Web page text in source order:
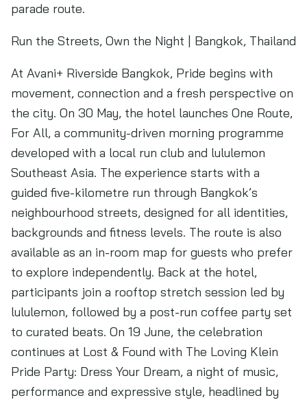
parade route.
Run the Streets, Own the Night | Bangkok, Thailand
At Avani+ Riverside Bangkok, Pride begins with
movement, connection and a fresh perspective on
the city. On 30 May, the hotel launches One Route,
For All, a community-driven morning programme
developed with a local run club and lululemon
Southeast Asia. The experience starts with a
guided five-kilometre run through Bangkok’s
neighbourhood streets, designed for all identities,
backgrounds and fitness levels. The route is also
available as an in-room map for guests who prefer
to explore independently. Back at the hotel,
participants join a rooftop stretch session led by
lululemon, followed by a post-run coffee party set
to curated beats. On 19 June, the celebration
continues at Lost & Found with The Loving Klein
Pride Party: Dress Your Dream, a night of music,
performance and expressive style, headlined by